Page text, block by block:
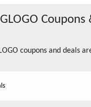
Coupons
coupons and deals